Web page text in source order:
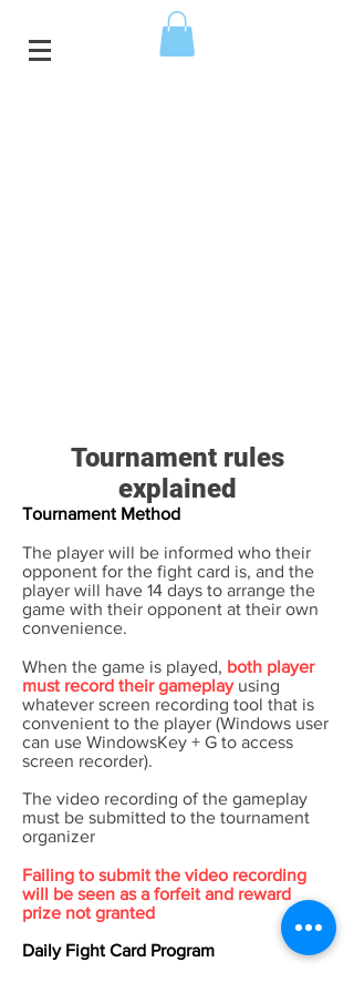
Tournament rules
explained
Tournament Method
The player will be informed who their
opponent for the fight card is, and the
player will have 14 days to arrange the
game with their opponent at their own
convenience.
When the game is played, both player
must record their gameplayusing
whatever screen recording tool that is
convenient to the player (Windows user
can use WindowsKey + G to access
screen recorder).
The video recording of the gameplay
must be submitted to the tournament
organizer
Failing to submit the video recording
will be seen as a forfeit and reward
prize not granted
Daily Fight Card Program